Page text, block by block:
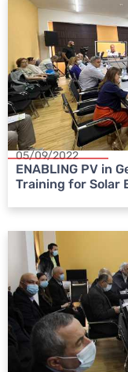
05/09/2022
ENABLING PV in
Training for Solar